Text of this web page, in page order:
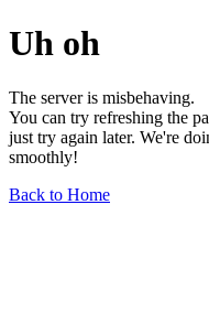
Uh oh
The server is misbehaving.
You can try refreshing the
just try again later. We're
smoothly!
Back to Home